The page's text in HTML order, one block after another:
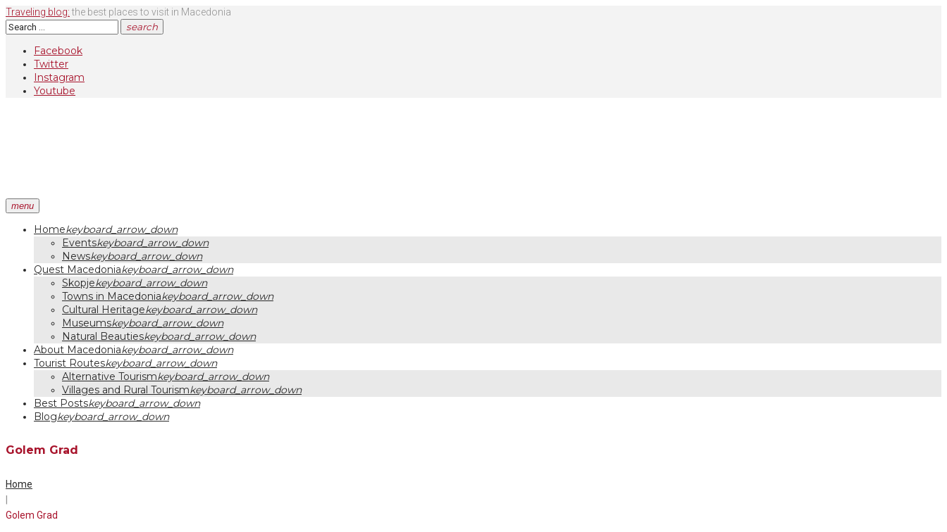
Skip
to
content
Traveling blog: the best places to visit in Macedonia
Search
for:
search
Facebook
Twitter
Instagram
Youtube
menu
Homekeyboard_arrow_down
Eventskeyboard_arrow_down
Newskeyboard_arrow_down
Quest Macedoniakeyboard_arrow_down
Skopjekeyboard_arrow_down
Towns in Macedoniakeyboard_arrow_down
Cultural Heritagekeyboard_arrow_down
Museumskeyboard_arrow_down
Natural Beautieskeyboard_arrow_down
About Macedoniakeyboard_arrow_down
Tourist Routeskeyboard_arrow_down
Alternative Tourismkeyboard_arrow_down
Villages and Rural Tourismkeyboard_arrow_down
Best Postskeyboard_arrow_down
Blogkeyboard_arrow_down
Golem Grad
Home
Golem Grad